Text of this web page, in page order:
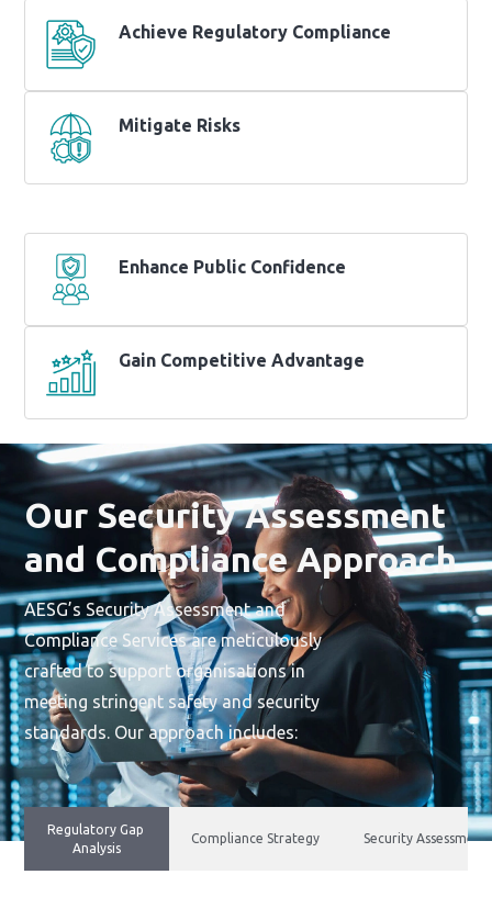
Achieve Regulatory Compliance
Mitigate Risks
Enhance Public Confidence
Gain Competitive Advantage
Our Security Assessment
and Compliance Approach
AESG’s Security Assessment and
Compliance Services are meticulously
crafted to support organisations in
meeting stringent safety and security
standards. Our approach includes:
Regulatory Gap
Analysis
Compliance Strategy Security